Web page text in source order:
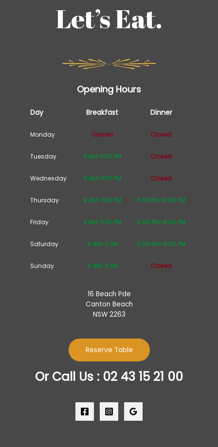
Let’s Eat.
Opening Hours
Day Breakfast Dinner
Monday Closed Closed
Tuesday 9 AM–1:30 PM Closed
Wednesday 9 AM–1:30 PM Closed
Thursday 9 AM–1:30 PM 5:00 PM–8:00 PM
Friday 9 AM–1:30 PM 5:00 PM–8:00 PM
Saturday 8 AM–2 PM 5:00 PM–8:00 PM
Sunday 8 AM–2 PM Closed
16 Beach Pde
Canton Beach
NSW 2263
Reserve Table
Or Call Us : 02 43 15 21 00